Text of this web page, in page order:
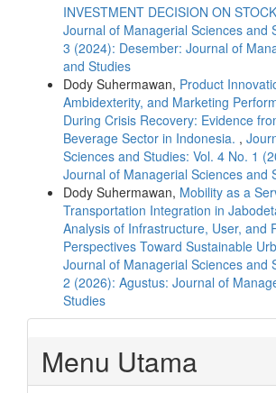
INVESTMENT DECISION ON
Journal of Managerial Sciences and
3 (2024): Desember: Journal of
and Studies
Dody Suhermawan, Product
Ambidexterity, and Marketing
During Crisis Recovery: Evidence
Beverage Sector in Indonesia. ,
Sciences and Studies: Vol. 4 No. 1
Journal of Managerial Sciences and
Dody Suhermawan, Mobility as a
Transportation Integration in
Analysis of Infrastructure, User, and
Perspectives Toward Sustainable
Journal of Managerial Sciences and
2 (2026): Agustus: Journal of
Studies
Menu Utama